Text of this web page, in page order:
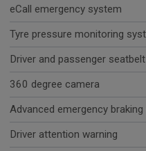
eCall emergency system
Tyre pressure monitoring
Driver and passenger
360 degree camera
Advanced emergency
Driver attention warning